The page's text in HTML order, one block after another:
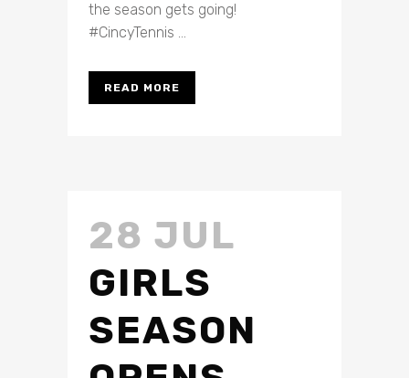
the season gets going!
#CincyTennis ...
READ MORE
28 JUL
GIRLS
SEASON